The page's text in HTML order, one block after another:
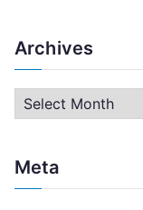
Archives
h
Meta